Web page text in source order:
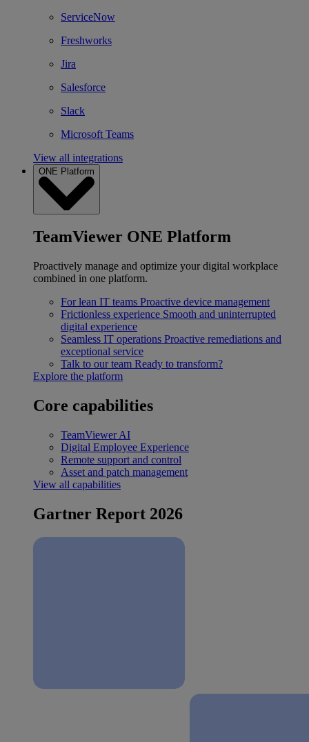
ServiceNow
Freshworks
Jira
Salesforce
Slack
Microsoft Teams
View all integrations
ONE Platform
TeamViewer ONE Platform
Proactively manage and optimize your digital workplace
combined in one platform.
For lean IT teams Proactive device management
Frictionless experience Smooth and uninterrupted
digital experience
Seamless IT operations Proactive remediations and
exceptional service
Talk to our team Ready to transform?
Explore the platform
Core capabilities
TeamViewer AI
Digital Employee Experience
Remote support and control
Asset and patch management
View all capabilities
Gartner Report 2026